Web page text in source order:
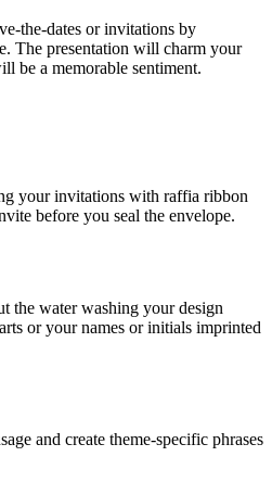
the-dates or invitations by
The presentation will charm your
be a memorable sentiment.
your invitations with raffia ribbon
before you seal the envelope.
the water washing your design
or your names or initials imprinted
and create theme-specific phrases